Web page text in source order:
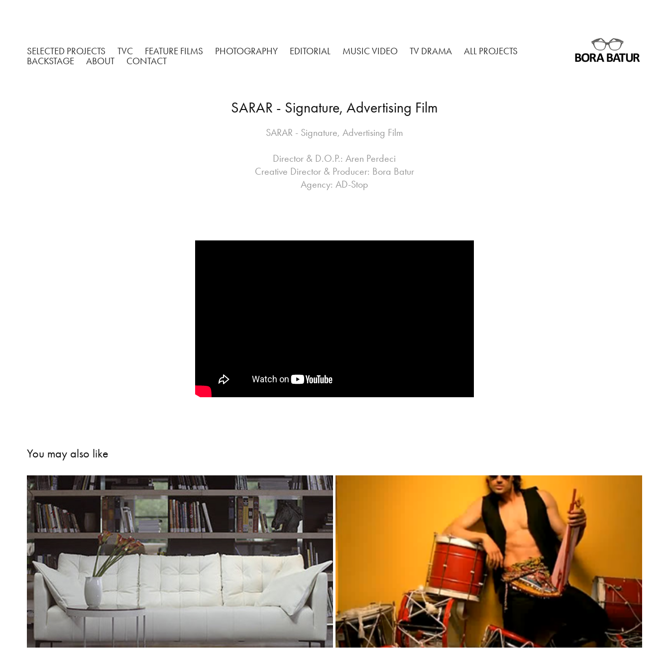
SELECTED PROJECTS TVC FEATURE FILMS PHOTOGRAPHY EDITORIAL MUSIC VIDEO TV DRAMA
ALL PROJECTS
BACKSTAGE
ABOUT CONTACT
SARAR - Signature, Advertising Film
SARAR - Signature, Advertising Film
Director & D.O.P.: Aren Perdeci
Creative Director & Producer: Bora Batur
Agency: AD-Stop
You may also like
KOLEKSİYON MOBİLYA | Evde Koleksiyon Zamanı
2014
GÜLBEN ERGEN - Lay La Lay La Lay, Music Video
2013